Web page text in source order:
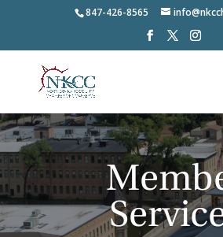
847-426-8565